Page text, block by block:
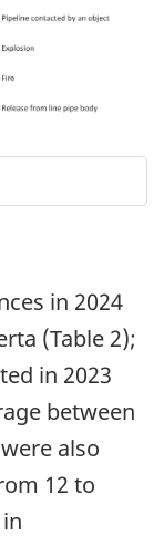
in 2024
(Table 2);
in 2023
between
also
12 to